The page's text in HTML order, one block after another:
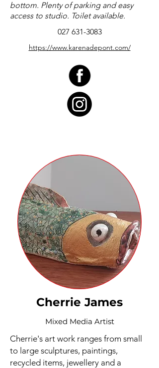
bottom. Plenty of parking and easy
access to studio. Toilet available.
027 631-3083
https://www.karenadepont.com/
Cherrie James
Mixed Media Artist
Cherrie's art work ranges from small
to large sculptures, paintings,
recycled items, jewellery and a